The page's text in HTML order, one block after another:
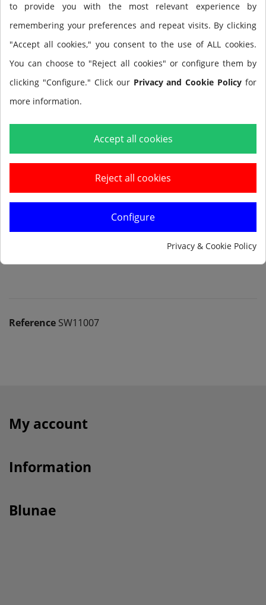
Perdix OC/CC
Notify me when available
Reference SW11007
My account
Information
Blunae
to provide you with the most relevant experience by
remembering your preferences and repeat visits. By clicking
"Accept all cookies," you consent to the use of ALL cookies.
You can choose to "Reject all cookies" or configure them by
clicking "Configure." Click our Privacy and Cookie Policy for
more information.
Accept all cookies
Reject all cookies
Configure
Privacy & Cookie Policy